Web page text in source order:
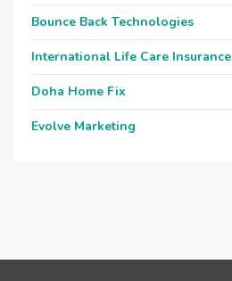
Bounce Back Technologies
International Life Care Insurance
Doha Home Fix
Evolve Marketing